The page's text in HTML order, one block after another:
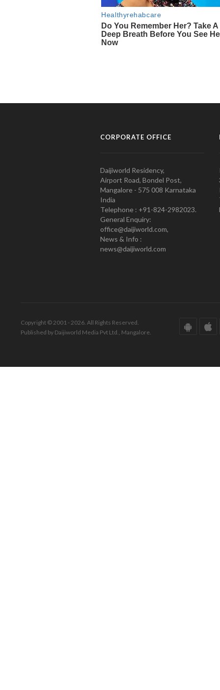
CORPORATE OFFICE
Daijiworld Residency,
Airport Road, Bondel Post,
Mangalore - 575 008 Karnataka
India
Telephone : +91-824-2982023.
General Enquiry:
office@daijiworld.com,
News & Info :
news@daijiworld.com
Copyright © 2001 - 2026. All Rights Reserved.
Published by Daijiworld Media Pvt Ltd., Mangalore.